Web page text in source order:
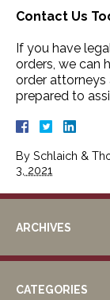
Contact Us
If you have
orders, we can
order attorneys
prepared to
By Schlaich &
3, 2021
ARCHIVES
CATEGORIES